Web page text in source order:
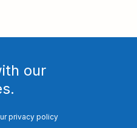
our
privacy policy